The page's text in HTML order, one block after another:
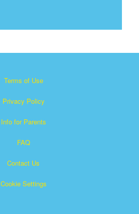
Terms of Use
Privacy Policy
Info for Parents
FAQ
Contact Us
Cookie Settings